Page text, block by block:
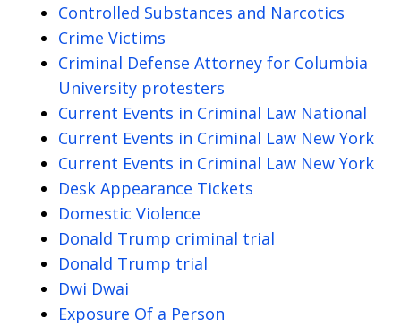
Controlled Substances and Narcotics
Crime Victims
Criminal Defense Attorney for Columbia
University protesters
Current Events in Criminal Law National
Current Events in Criminal Law New York
Current Events in Criminal Law New York
Desk Appearance Tickets
Domestic Violence
Donald Trump criminal trial
Donald Trump trial
Dwi Dwai
Exposure Of a Person